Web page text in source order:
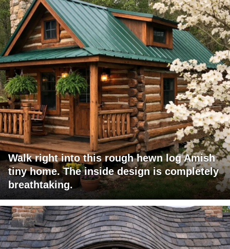
Walk right into this rough hewn log Amish
tiny home. The inside design is completely
breathtaking.